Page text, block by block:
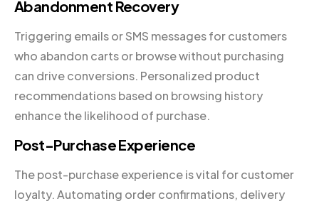
Abandonment Recovery
Triggering emails or SMS messages for customers
who abandon carts or browse without purchasing
can drive conversions. Personalized product
recommendations based on browsing history
enhance the likelihood of purchase.
Post-Purchase Experience
The post-purchase experience is vital for customer
loyalty. Automating order confirmations, delivery